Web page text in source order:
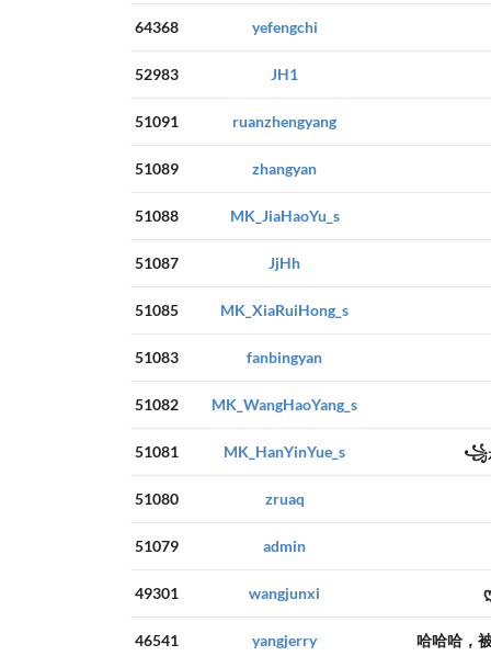
64368 yefengchi
52983 JH1
51091 ruanzhengyang
51089 zhangyan
51088 MK_JiaHaoYu_s
51087 JjHh
51085 MK_XiaRuiHong_s
51083 fanbingyan
51082 MK_WangHaoYang_s
51081 MK_HanYinYue_s ꧁
51080 zruaq
51079 admin
49301 wangjunxi
46541 yangjerry 哈哈哈，